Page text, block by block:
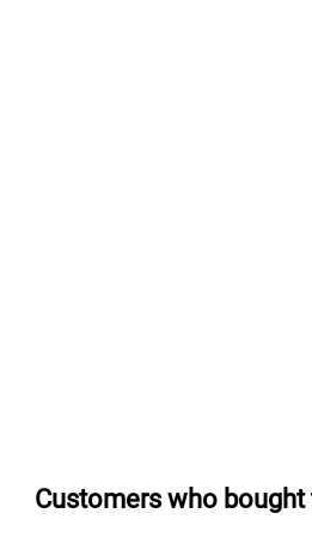
Customers who